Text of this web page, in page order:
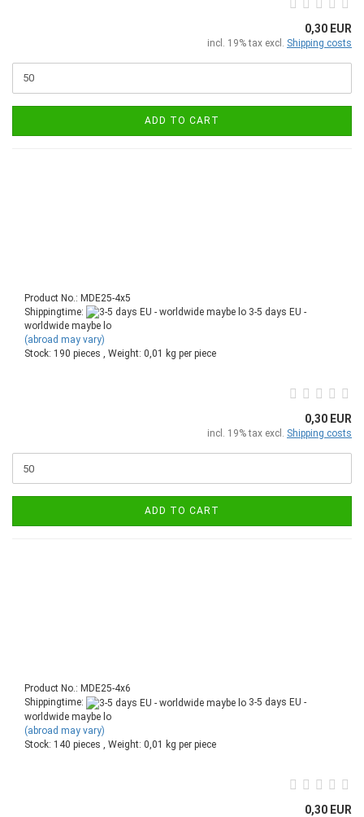
0,30 EUR
incl. 19% tax excl. Shipping costs
ADD TO CART
Product No.: MDE25-4x5
Shippingtime:
3-5 days EU -
worldwide maybe lo
(abroad may vary)
Stock: 190 pieces , Weight: 0,01 kg per piece
0,30 EUR
incl. 19% tax excl. Shipping costs
ADD TO CART
Product No.: MDE25-4x6
Shippingtime:
3-5 days EU -
worldwide maybe lo
(abroad may vary)
Stock: 140 pieces , Weight: 0,01 kg per piece
0,30 EUR